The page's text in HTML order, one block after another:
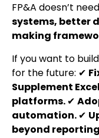
FP&A doesn’t
systems, better
making
If you want to
for the future: ✔
Supplement
platforms. ✔
automation. ✔
beyond